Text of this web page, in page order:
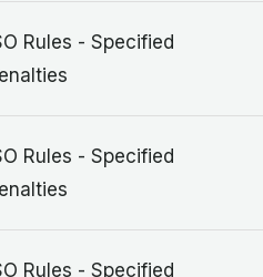
Rules - Specified
Rules - Specified
Rules - Specified